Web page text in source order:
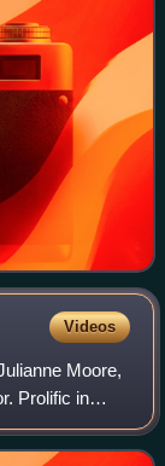
Videos
Moore,
Prolific in
early 1990s,